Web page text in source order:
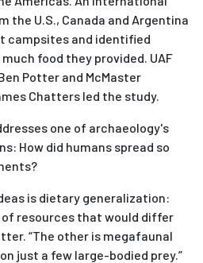
the U.S., Canada and Argentina
campsites and identified
food they provided. UAF
Potter and McMaster
Chatters led the study.
one of archaeology's
How did humans spread so
is dietary generalization:
resources that would differ
“The other is megafaunal
just a few large-bodied prey.”